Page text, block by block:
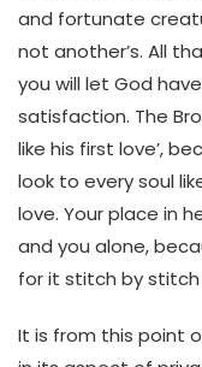
and fortunate
not another’s. All
you will let God
satisfaction. The
like his first love’,
look to every soul
love. Your place in
and you alone,
for it stitch by stitch
It is from this point